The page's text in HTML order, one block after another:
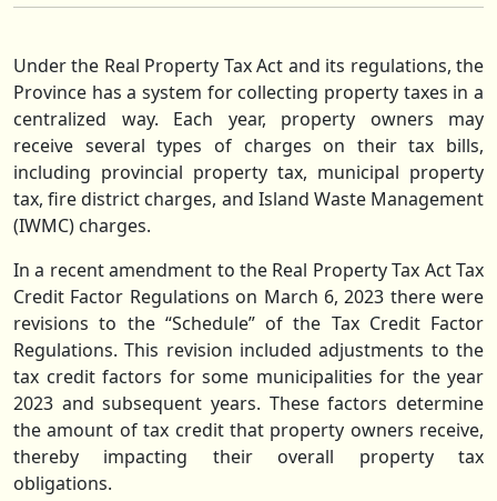
Under the Real Property Tax Act and its regulations, the
Province has a system for collecting property taxes in a
centralized way. Each year, property owners may
receive several types of charges on their tax bills,
including provincial property tax, municipal property
tax, fire district charges, and Island Waste Management
(IWMC) charges.
In a recent amendment to the Real Property Tax Act Tax
Credit Factor Regulations on March 6, 2023 there were
revisions to the “Schedule” of the Tax Credit Factor
Regulations. This revision included adjustments to the
tax credit factors for some municipalities for the year
2023 and subsequent years. These factors determine
the amount of tax credit that property owners receive,
thereby impacting their overall property tax
obligations.